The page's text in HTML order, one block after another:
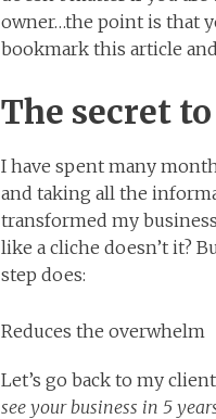
owner…the point is that
bookmark this article
The secret
I have spent many
and taking all the
transformed my
like a cliche doesn’t it?
step does:
Reduces the overwhelm
Let’s go back to my
see your business in 5